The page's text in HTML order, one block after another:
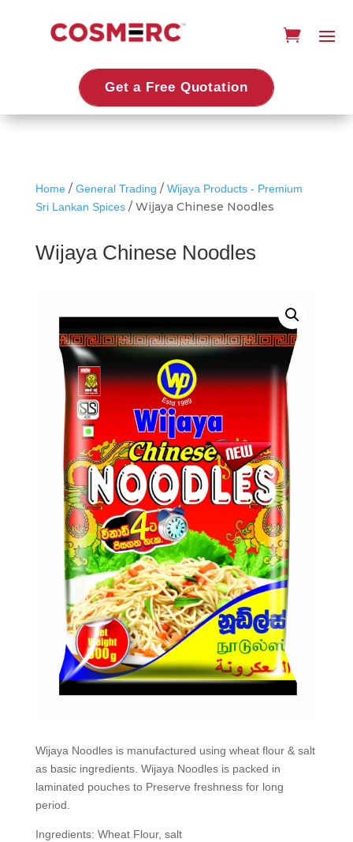
Get a Free Quotation
Home/ General Trading / Wijaya Products - Premium
Sri Lankan Spices/ Wijaya Chinese Noodles
Wijaya Chinese Noodles
Wijaya Noodles is manufactured using wheat flour & salt
as basic ingredients. Wijaya Noodles is packed in
laminated pouches to Preserve freshness for long
period.
Ingredients: Wheat Flour, salt